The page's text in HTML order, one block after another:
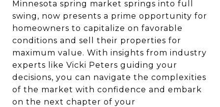
Minnesota spring market springs into full
swing, now presents a prime opportunity for
homeowners to capitalize on favorable
conditions and sell their properties for
maximum value. With insights from industry
experts like Vicki Peters guiding your
decisions, you can navigate the complexities
of the market with confidence and embark
on the next chapter of your